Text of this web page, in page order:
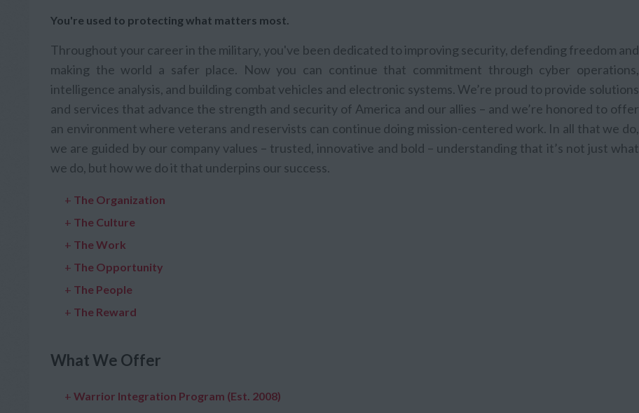
You're used to protecting what matters most.
Throughout your career in the military, you've been dedicated to improving security, defending freedom and
making the world a safer place. Now you can continue that commitment through cyber operations,
intelligence analysis, and building combat vehicles and electronic systems. We’re proud to provide solutions
and services that advance the strength and security of America and our allies – and we’re honored to offer
an environment where veterans and reservists can continue doing mission-centered work. In all that we do,
we are guided by our company values – trusted, innovative and bold – understanding that it’s not just what
we do, but how we do it that underpins our success.
+ The Organization
+ The Culture
+ The Work
+ The Opportunity
+ The People
+ The Reward
What We Offer
+ Warrior Integration Program (Est. 2008)